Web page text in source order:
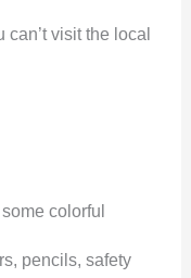
visit the local
colorful
pencils, safety